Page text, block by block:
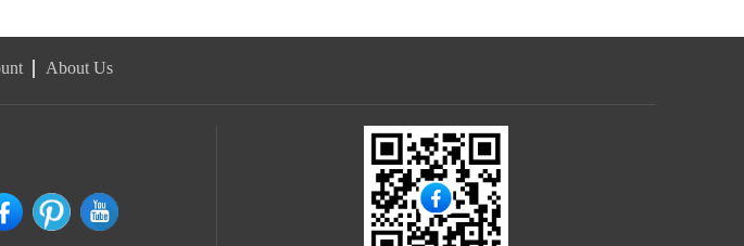
About Us